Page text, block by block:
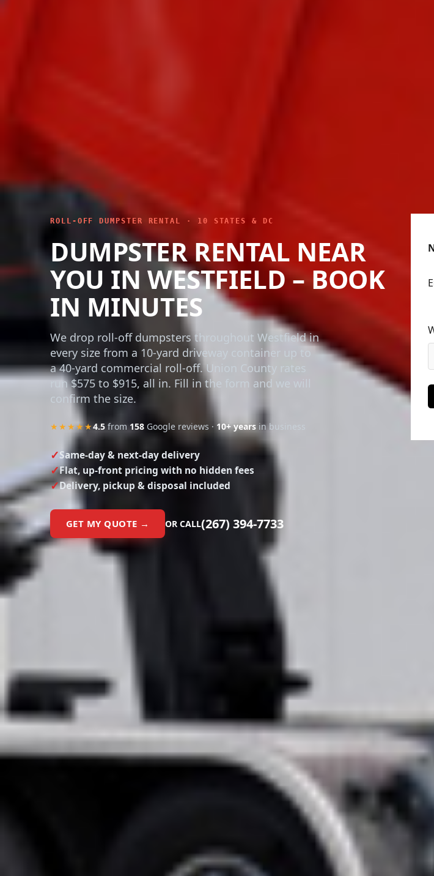
DUMPSTER RENTAL NEAR
YOU IN WESTFIELD – BOOK
IN MINUTES
We drop roll-off dumpsters throughout Westfield in
every size from a 10-yard driveway container up to
a 40-yard commercial roll-off. Union County rates
run $575 to $915, all in. Fill in the form and we will
confirm the size.
★★★★★ 4.5from158 Google reviews ·10+ yearsin business
Same-day & next-day delivery
Flat, up-front pricing with no hidden fees
Delivery, pickup & disposal included
GET MY QUOTE → (267) 394-7733